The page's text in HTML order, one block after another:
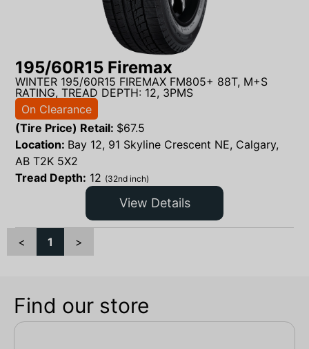
195/60R15 Firemax
WINTER 195/60R15 FIREMAX FM805+ 88T, M+S
RATING, TREAD DEPTH: 12, 3PMS
On Clearance
(Tire Price) Retail: $67.5
Location: Bay 12, 91 Skyline Crescent NE, Calgary,
AB T2K 5X2
Tread Depth: 12 (32nd inch)
View Details
< 1 >
Find our store